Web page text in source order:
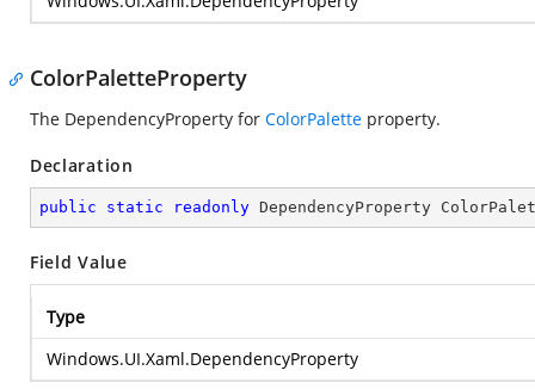
ColorPaletteProperty
The DependencyProperty for ColorPalette property.
Declaration
public static readonly DependencyProperty
Field Value
Type
Windows.UI.Xaml.DependencyProperty